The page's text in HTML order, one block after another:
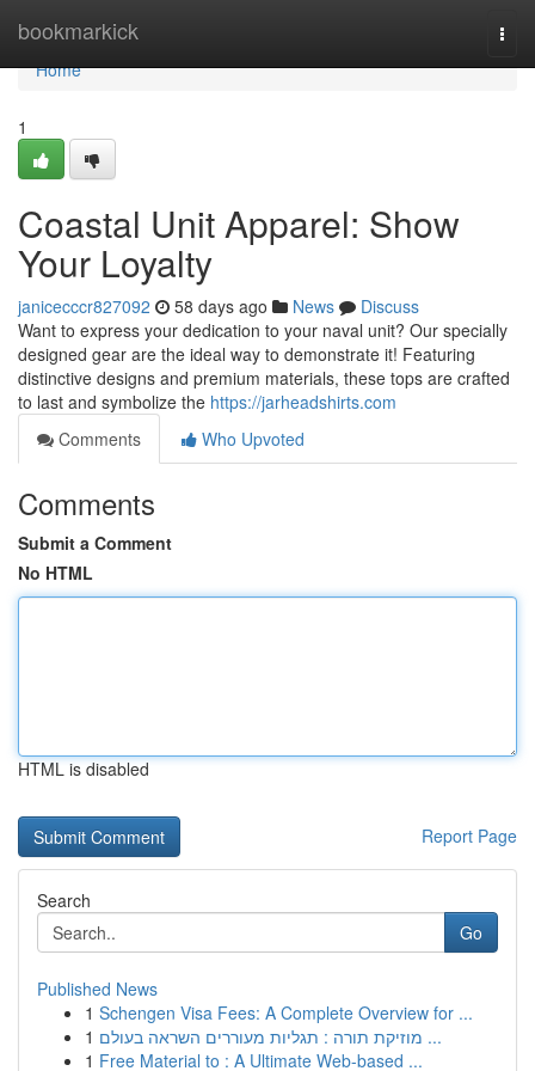
bookmarkick
Home
Home
1
Coastal Unit Apparel: Show
Your Loyalty
janicecccr827092 58 days ago News
Discuss
Want to express your dedication to your naval unit? Our specially
designed gear are the ideal way to demonstrate it! Featuring
distinctive designs and premium materials, these tops are crafted
to last and symbolize the https://jarheadshirts.com
Comments
Who Upvoted
Comments
Submit a Comment
No HTML
HTML is disabled
Report Page
Search
Go
Published News
1 Schengen Visa Fees: A Complete Overview for ...
1
מוזיקת תורה : תגליות מעוררים השראה בעולם ...
1 Free Material to : A Ultimate Web-based ...